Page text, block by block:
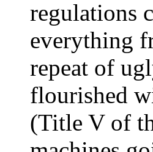
regulations
everything
repeat of
flourished
(Title V of